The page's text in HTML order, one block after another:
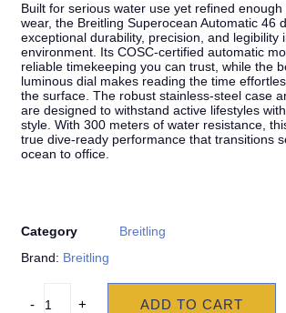
Built for serious water use yet refined
wear, the Breitling Superocean Automatic 46
exceptional durability, precision, and legibility
environment. Its COSC-certified automatic
reliable timekeeping you can trust, while the
luminous dial makes reading the time
the surface. The robust stainless-steel case
are designed to withstand active lifestyles
style. With 300 meters of water resistance,
true dive-ready performance that transitions
ocean to office.
Category
Breitling
Brand: Breitling
ADD TO CART